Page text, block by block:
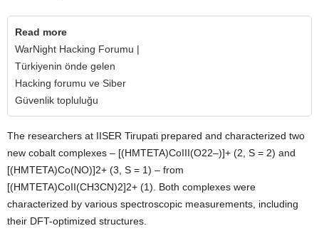
Read more
WarNight Hacking Forumu |
Türkiyenin önde gelen
Hacking forumu ve Siber
Güvenlik topluluğu
The researchers at IISER Tirupati prepared and characterized two
new cobalt complexes – [(HMTETA)CoIII(O22–)]+ (2, S = 2) and
[(HMTETA)Co(NO)]2+ (3, S = 1) – from
[(HMTETA)CoII(CH3CN)2]2+ (1). Both complexes were
characterized by various spectroscopic measurements, including
their DFT-optimized structures.